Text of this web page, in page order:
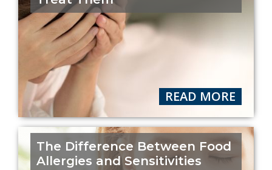
READ MORE
The Difference Between Food
Allergies and Sensitivities